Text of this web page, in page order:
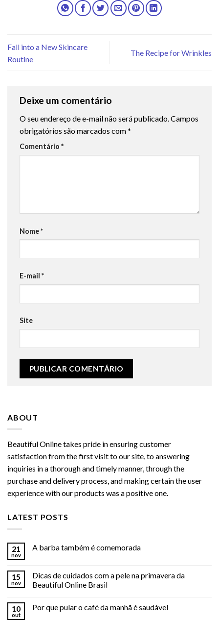
Fall into a New Skincare
Routine
The Recipe for Wrinkles
Deixe um comentário
O seu endereço de e-mail não será publicado.Campos
obrigatórios são marcados com*
Comentário *
Nome*
E-mail *
Site
ABOUT
Beautiful Online takes pride in ensuring customer
satisfaction from the first visit to our site, to answering
inquiries in a thorough and timely manner, through the
purchase and delivery process, and making certain the user
experience with our products was a positive one.
LATEST POSTS
21
nov
A barba também é comemorada
15
nov
Dicas de cuidados com a pele na primavera da
Beautiful Online Brasil
10
out
Por que pular o café da manhã é saudável